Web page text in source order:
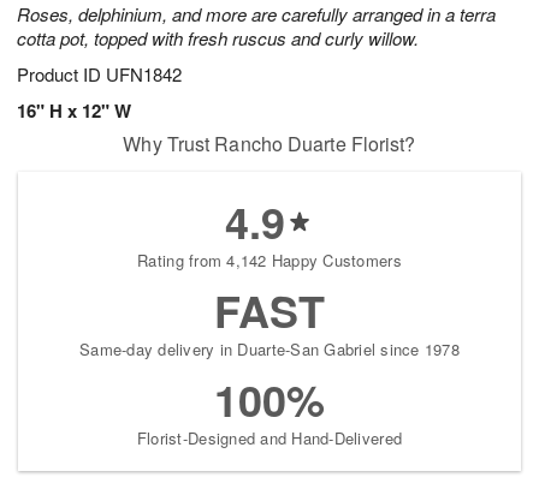
Roses, delphinium, and more are carefully arranged in a terra
cotta pot, topped with fresh ruscus and curly willow.
Product ID UFN1842
16" H x 12" W
Why Trust Rancho Duarte Florist?
4.9
Rating from 4,142 Happy Customers
FAST
Same-day delivery in Duarte-San Gabriel since 1978
100%
Florist-Designed and Hand-Delivered